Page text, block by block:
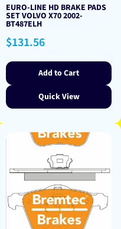
EURO-LINE HD BRAKE PADS
SET VOLVO X70 2002-
BT487ELH
Regular
price
$131.56
Add to Cart
Quick View